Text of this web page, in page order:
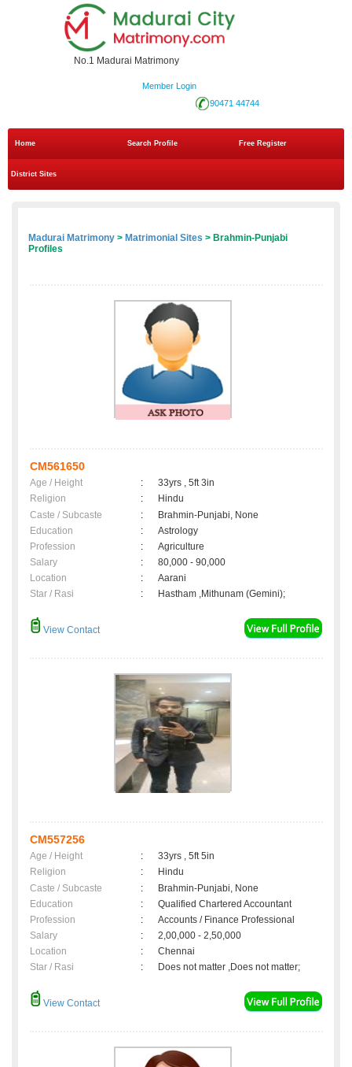
No.1 Madurai Matrimony
Member Login
90471 44744
Home Search Profile Free Register
District Sites
Madurai Matrimony > Matrimonial Sites > Brahmin-Punjabi
Profiles
CM561650
Age / Height :
33yrs , 5ft 3in
Religion
:
Hindu
Caste / Subcaste
:
Brahmin-Punjabi, None
Education
:
Astrology
Profession
:
Agriculture
Salary
:
80,000 - 90,000
Location
:
Aarani
Star / Rasi
: Hastham ,Mithunam (Gemini);
View Contact
CM557256
Age / Height :
33yrs , 5ft 5in
Religion
:
Hindu
Caste / Subcaste
:
Brahmin-Punjabi, None
Education
:
Qualified Chartered Accountant
Profession
:
Accounts / Finance Professional
Salary
:
2,00,000 - 2,50,000
Location
:
Chennai
Star / Rasi
: Does not matter ,Does not matter;
View Contact